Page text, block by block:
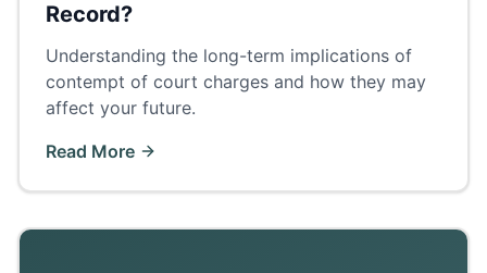
Record?
Understanding the long-term implications of
contempt of court charges and how they may
affect your future.
Read More